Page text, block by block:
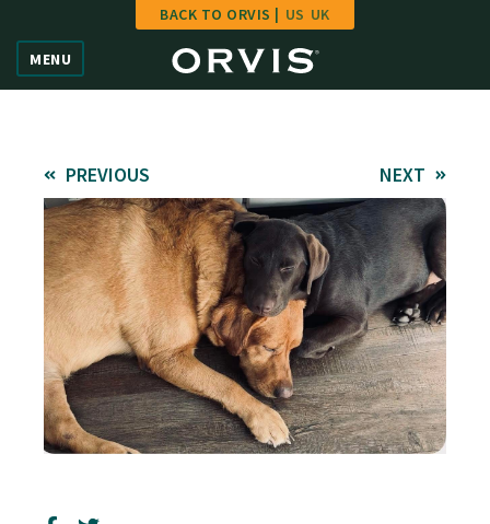
Vote
Learn
FAQ
Hall of Fame
Enter Contest
MENU
BACK TO ORVIS | US UK
PREVIOUS NEXT